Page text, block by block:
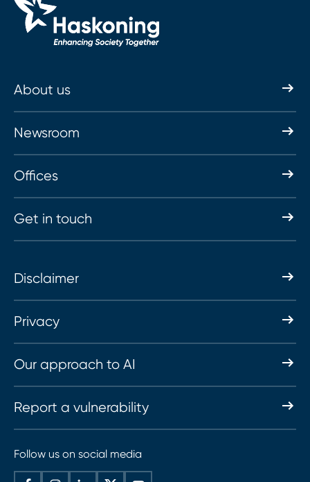
About us
Newsroom
Offices
Get in touch
Disclaimer
Privacy
Our approach to AI
Report a vulnerability
Follow us on social media